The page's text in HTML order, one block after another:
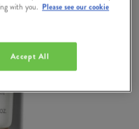
with you. Please see our cookie
Accept All